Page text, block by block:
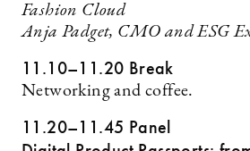
Fashion Cloud
Anja Padget, CMO and ESG
11.10–11.20 Break
Networking and coffee.
11.20–11.45 Panel